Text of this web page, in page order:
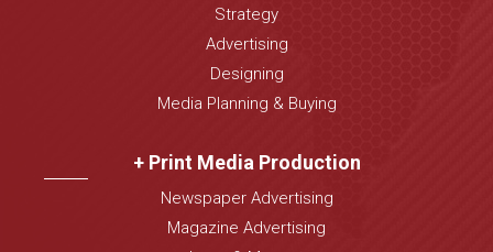
Strategy
Advertising
Designing
Media Planning & Buying
+ Print Media Production
Newspaper Advertising
Magazine Advertising